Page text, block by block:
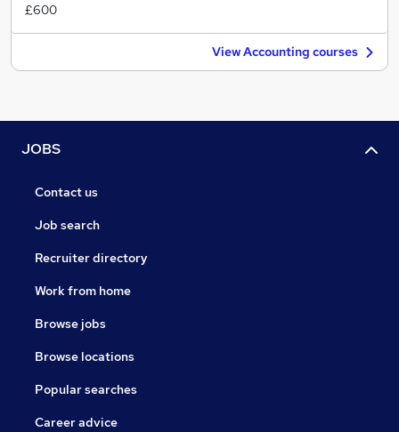
£600
View Accounting courses
JOBS
Contact us
Job search
Recruiter directory
Work from home
Browse jobs
Browse locations
Popular searches
Career advice